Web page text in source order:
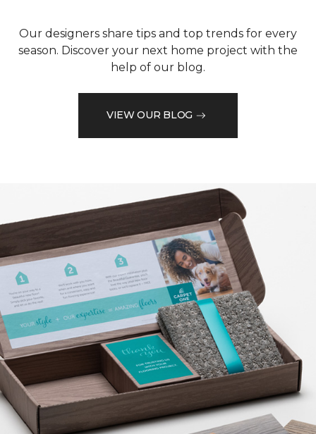
Our designers share tips and top trends for every
season. Discover your next home project with the
help of our blog.
VIEW OUR BLOG